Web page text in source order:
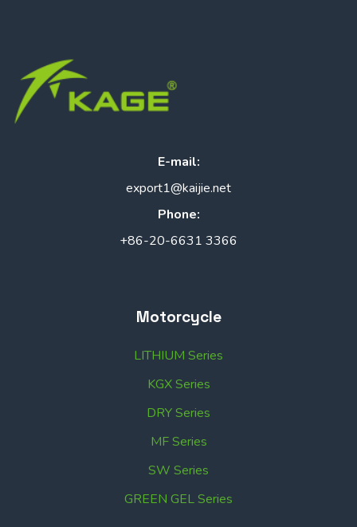
E-mail:
export1@kaijie.net
Phone:
+86-20-6631 3366
Motorcycle
LITHIUM Series
KGX Series
DRY Series
MF Series
SW Series
GREEN GEL Series